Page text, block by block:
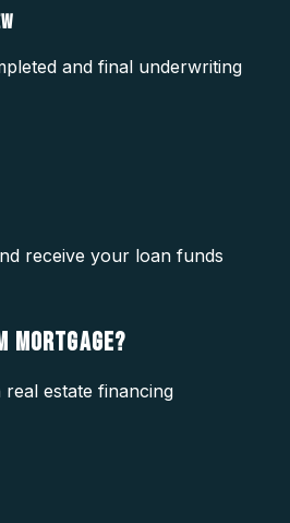
and final underwriting
receive your loan funds
MORTGAGE?
estate financing